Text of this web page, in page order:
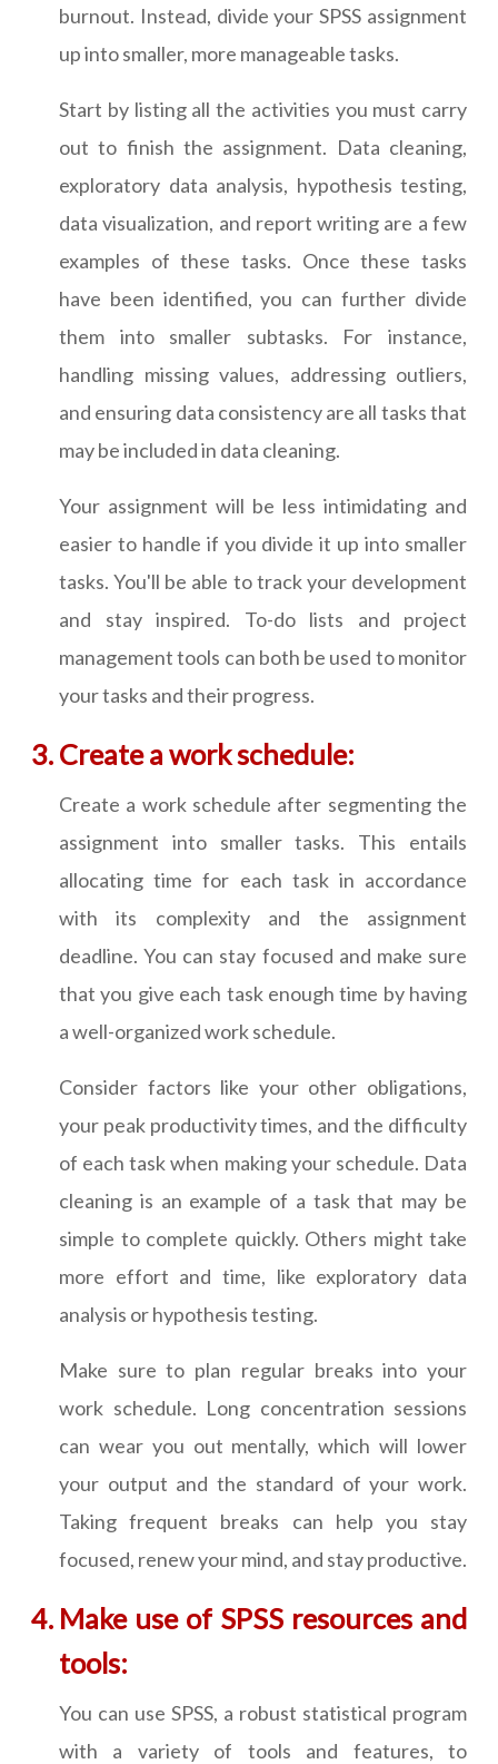
burnout. Instead, divide your SPSS assignment
up into smaller, more manageable tasks.
Start by listing all the activities you must carry
out to finish the assignment. Data cleaning,
exploratory data analysis, hypothesis testing,
data visualization, and report writing are a few
examples of these tasks. Once these tasks
have been identified, you can further divide
them into smaller subtasks. For instance,
handling missing values, addressing outliers,
and ensuring data consistency are all tasks that
may be included in data cleaning.
Your assignment will be less intimidating and
easier to handle if you divide it up into smaller
tasks. You'll be able to track your development
and stay inspired. To-do lists and project
management tools can both be used to monitor
your tasks and their progress.
Create a work schedule:
Create a work schedule after segmenting the
assignment into smaller tasks. This entails
allocating time for each task in accordance
with its complexity and the assignment
deadline. You can stay focused and make sure
that you give each task enough time by having
a well-organized work schedule.
Consider factors like your other obligations,
your peak productivity times, and the difficulty
of each task when making your schedule. Data
cleaning is an example of a task that may be
simple to complete quickly. Others might take
more effort and time, like exploratory data
analysis or hypothesis testing.
Make sure to plan regular breaks into your
work schedule. Long concentration sessions
can wear you out mentally, which will lower
your output and the standard of your work.
Taking frequent breaks can help you stay
focused, renew your mind, and stay productive.
Make use of SPSS resources and
tools:
You can use SPSS, a robust statistical program
with a variety of tools and features, to